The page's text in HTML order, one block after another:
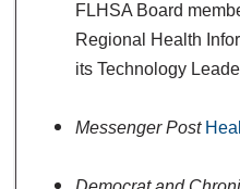
FLHSA Board
Regional Health
its Technology
Messenger Post